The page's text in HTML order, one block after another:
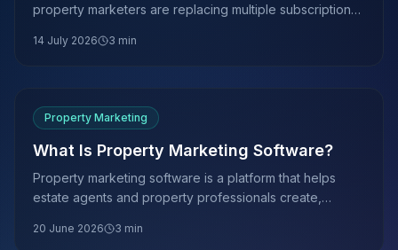
property marketers are replacing multiple subscriptions
14 July 2026 3 min
Property Marketing
What Is Property Marketing Software?
Property marketing software is a platform that helps
estate agents and property professionals create,
what it costs and how to choose the right tools.
20 June 2026 3 min